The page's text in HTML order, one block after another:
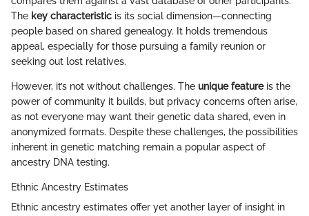
The key characteristic is its social dimension—connecting
people based on shared genealogy. It holds tremendous
appeal, especially for those pursuing a family reunion or
seeking out lost relatives.
However, it’s not without challenges. The unique featureis the
power of community it builds, but privacy concerns often arise,
as not everyone may want their genetic data shared, even in
anonymized formats. Despite these challenges, the possibilities
inherent in genetic matching remain a popular aspect of
ancestry DNA testing.
Ethnic Ancestry Estimates
Ethnic ancestry estimates offer yet another layer of insight in